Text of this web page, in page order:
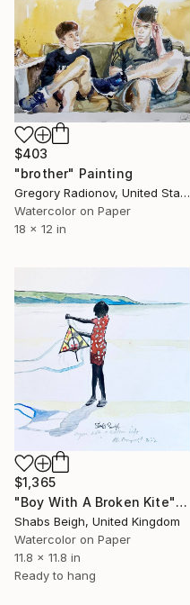
$403
"brother" Painting
Gregory Radionov, United States
Watercolor on Paper
18 x 12 in
$1,365
"Boy With A Broken Kite" Painting
Shabs Beigh, United Kingdom
Watercolor on Paper
11.8 x 11.8 in
Ready to hang